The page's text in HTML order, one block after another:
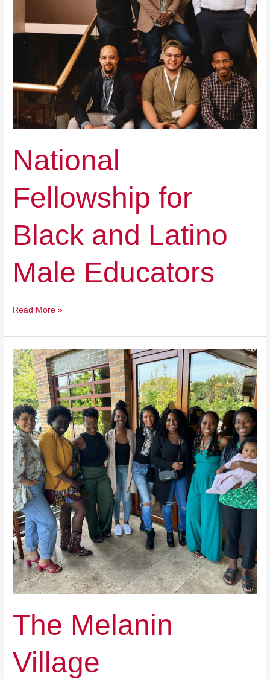
National
Fellowship for
Black and Latino
Male Educators
Read More »
The Melanin
Village
The
Melanin
Village